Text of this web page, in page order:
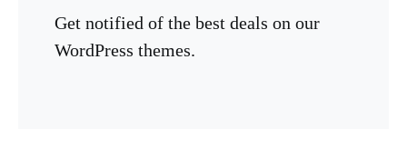
Get notified of the best deals on our
WordPress themes.